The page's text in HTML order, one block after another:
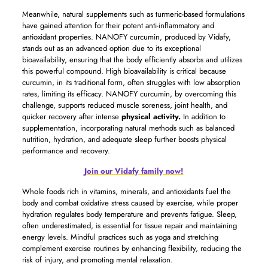
Meanwhile, natural supplements such as turmeric-based formulations
have gained attention for their potent anti-inflammatory and
antioxidant properties. NANOFY curcumin, produced by Vidafy,
stands out as an advanced option due to its exceptional
bioavailability, ensuring that the body efficiently absorbs and utilizes
this powerful compound. High bioavailability is critical because
curcumin, in its traditional form, often struggles with low absorption
rates, limiting its efficacy. NANOFY curcumin, by overcoming this
challenge, supports reduced muscle soreness, joint health, and
quicker recovery after intense physical activity.In addition to
supplementation, incorporating natural methods such as balanced
nutrition, hydration, and adequate sleep further boosts physical
performance and recovery.
Join our Vidafy family now!
Whole foods rich in vitamins, minerals, and antioxidants fuel the
body and combat oxidative stress caused by exercise, while proper
hydration regulates body temperature and prevents fatigue. Sleep,
often underestimated, is essential for tissue repair and maintaining
energy levels. Mindful practices such as yoga and stretching
complement exercise routines by enhancing flexibility, reducing the
risk of injury, and promoting mental relaxation.